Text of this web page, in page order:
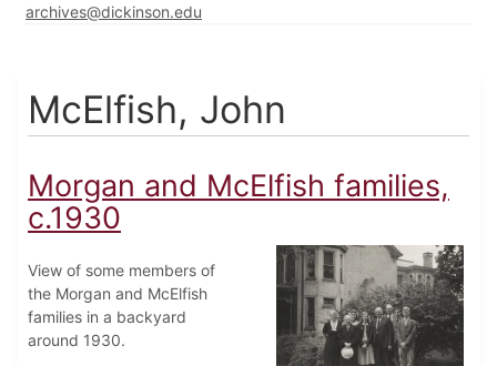
archives@dickinson.edu
McElfish, John
Morgan and McElfish families,
c.1930
View of some members of
the Morgan and McElfish
families in a backyard
around 1930.